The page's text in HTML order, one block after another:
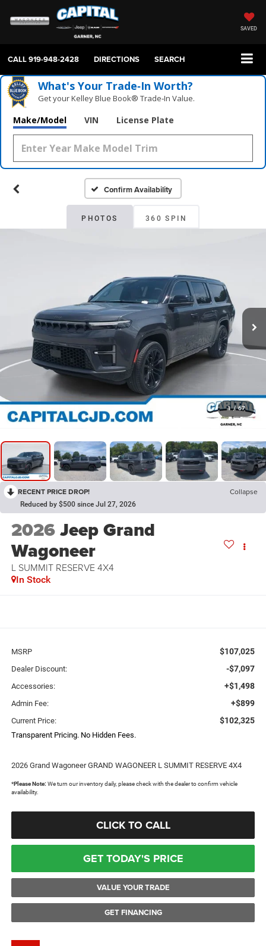
SAVED
CALL919-948-2428 DIRECTIONS SEARCH
What's Your Trade‑In Worth?
Get your Kelley Blue Book® Trade‑In Value.
Make/Model VIN License Plate
Confirm Availability
PHOTOS 360 SPIN
1 / 67
RECENT PRICE DROP! Collapse
Reduced by $500 since Jul 27, 2026
2026Jeep Grand
Wagoneer
L SUMMIT RESERVE 4X4
In Stock
MSRP $107,025
Dealer Discount: -$7,097
Accessories: +$1,498
Admin Fee: +$899
Current Price: $102,325
Transparent Pricing. No Hidden Fees.
2026 Grand Wagoneer GRAND WAGONEER L SUMMIT RESERVE 4X4
*Please Note: We turn our inventory daily, please check with the dealer to confirm vehicle
availability.
CLICK TO CALL
GET TODAY'S PRICE
VALUE YOUR TRADE
GET FINANCING